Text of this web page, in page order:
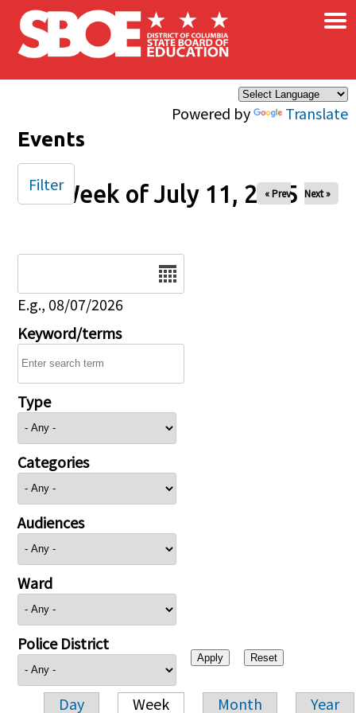
Skip to main content
Powered by Translate
×
Events
Week of July 11, 2025
« Prev Next »
E.g., 08/07/2026
Keyword/terms
Type
Categories
Audiences
Ward
Police District
Day Week Month Year
Filter